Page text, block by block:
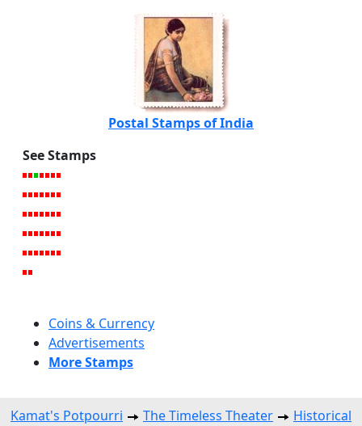
Postal Stamps of India
See Stamps
Coins & Currency
Advertisements
More Stamps
Kamat's Potpourri The Timeless Theater
Historical